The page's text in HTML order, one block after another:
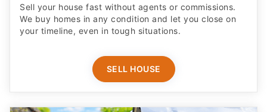
Sell your house fast without agents or commissions.
We buy homes in any condition and let you close on
your timeline, even in tough situations.
SELL HOUSE